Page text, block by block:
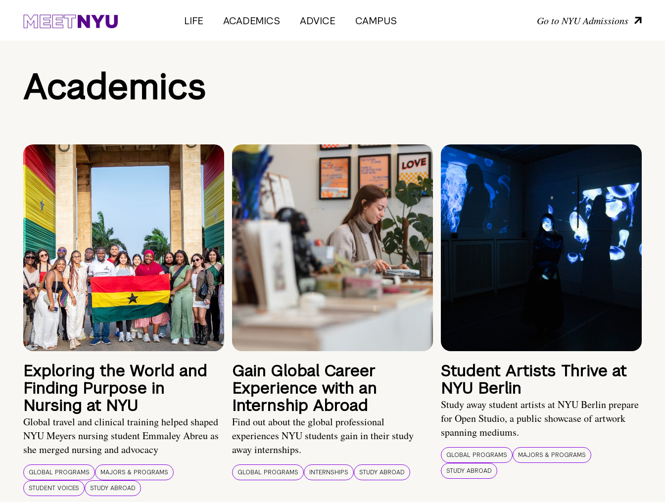
LIFE ACADEMICS ADVICE CAMPUS Go to NYU Admissions
Academics
Exploring the World and
Finding Purpose in
Nursing at NYU
Global travel and clinical training helped shaped
NYU Meyers nursing student Emmaley Abreu as
she merged nursing and advocacy
GLOBAL PROGRAMS
MAJORS & PROGRAMS
STUDENT VOICES
STUDY ABROAD
Gain Global Career
Experience with an
Internship Abroad
Find out about the global professional
experiences NYU students gain in their study
away internships.
GLOBAL PROGRAMS INTERNSHIPS STUDY ABROAD
Student Artists Thrive at
NYU Berlin
Study away student artists at NYU Berlin prepare
for Open Studio, a public showcase of artwork
spanning mediums.
GLOBAL PROGRAMS
MAJORS & PROGRAMS
STUDY ABROAD